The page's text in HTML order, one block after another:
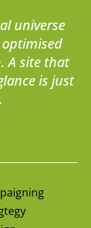
universe
A site that
is just